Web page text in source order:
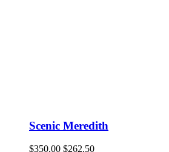
Scenic Meredith
$350.00 $262.50